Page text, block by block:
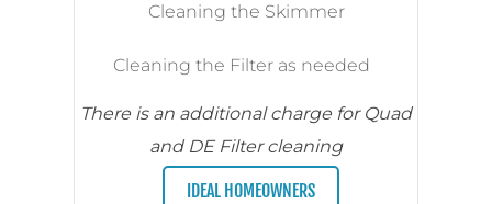
Cleaning the Skimmer
Cleaning the Filter as needed
There is an additional charge for Quad
and DE Filter cleaning
IDEAL HOMEOWNERS